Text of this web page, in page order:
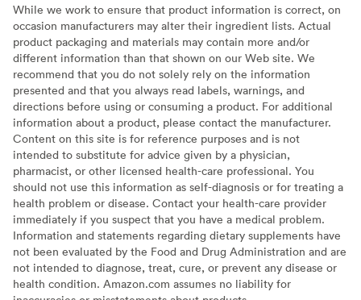
While we work to ensure that product information is correct, on
occasion manufacturers may alter their ingredient lists. Actual
product packaging and materials may contain more and/or
different information than that shown on our Web site. We
recommend that you do not solely rely on the information
presented and that you always read labels, warnings, and
directions before using or consuming a product. For additional
information about a product, please contact the manufacturer.
Content on this site is for reference purposes and is not
intended to substitute for advice given by a physician,
pharmacist, or other licensed health-care professional. You
should not use this information as self-diagnosis or for treating a
health problem or disease. Contact your health-care provider
immediately if you suspect that you have a medical problem.
Information and statements regarding dietary supplements have
not been evaluated by the Food and Drug Administration and are
not intended to diagnose, treat, cure, or prevent any disease or
health condition. Amazon.com assumes no liability for